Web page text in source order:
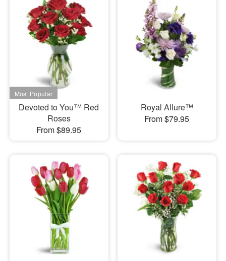
Sympathy and Funeral
Flowers, Plants & Gifts
Our Shop
Devoted to You™ Red
Roses
From $89.95
Royal Allure™
From $79.95